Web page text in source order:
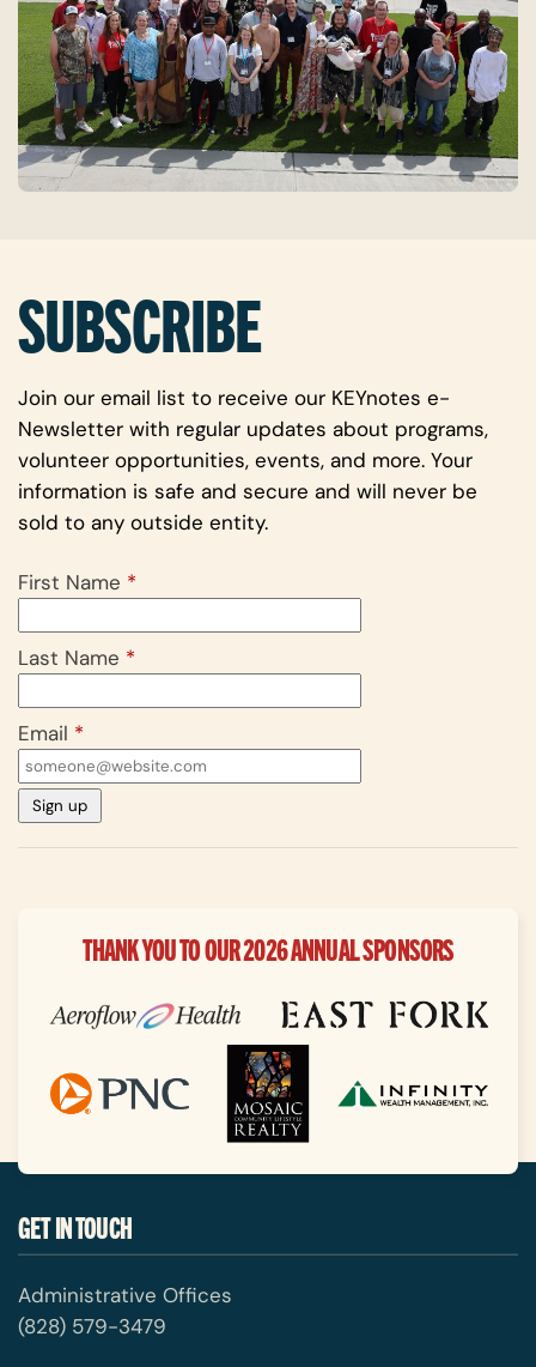
SUBSCRIBE
Join our email list to receive our KEYnotes e-
Newsletter with regular updates about programs,
volunteer opportunities, events, and more. Your
information is safe and secure and will never be
sold to any outside entity.
First Name *
Last Name *
Email *
THANK YOU TO OUR 2026 ANNUAL SPONSORS
GET IN TOUCH
Administrative Offices
(828) 579-3479